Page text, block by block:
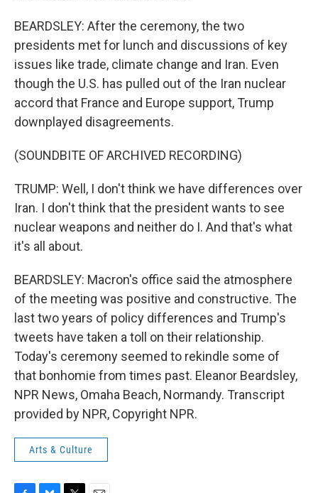
BEARDSLEY: After the ceremony, the two
presidents met for lunch and discussions of key
issues like trade, climate change and Iran. Even
though the U.S. has pulled out of the Iran nuclear
accord that France and Europe support, Trump
downplayed disagreements.
(SOUNDBITE OF ARCHIVED RECORDING)
TRUMP: Well, I don't think we have differences over
Iran. I don't think that the president wants to see
nuclear weapons and neither do I. And that's what
it's all about.
BEARDSLEY: Macron's office said the atmosphere
of the meeting was positive and constructive. The
last two years of policy differences and Trump's
tweets have taken a toll on their relationship.
Today's ceremony seemed to rekindle some of
that bonhomie from times past. Eleanor Beardsley,
NPR News, Omaha Beach, Normandy. Transcript
provided by NPR, Copyright NPR.
Arts & Culture